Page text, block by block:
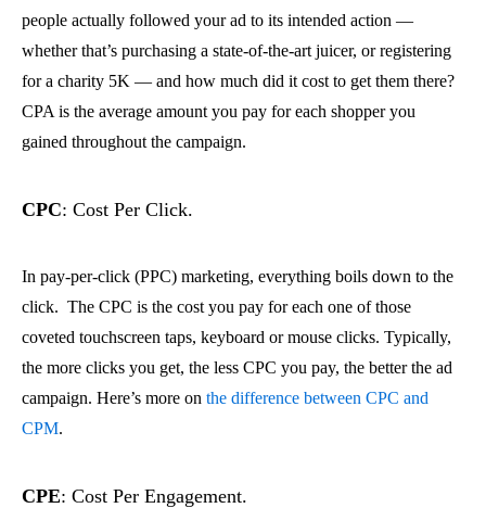
people actually followed your ad to its intended action —
whether that’s purchasing a state-of-the-art juicer, or registering
for a charity 5K — and how much did it cost to get them there?
CPA is the average amount you pay for each shopper you
gained throughout the campaign.
CPC: Cost Per Click.
In pay-per-click (PPC) marketing, everything boils down to the
click. The CPC is the cost you pay for each one of those
coveted touchscreen taps, keyboard or mouse clicks. Typically,
the more clicks you get, the less CPC you pay, the better the ad
campaign. Here’s more on the difference between CPC and
CPM.
CPE: Cost Per Engagement.